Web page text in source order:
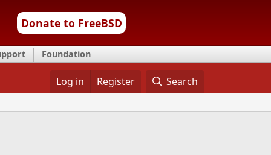
Donate to FreeBSD
Foundation
Log in Register Search